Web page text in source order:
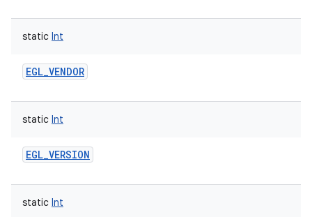
static Int
EGL_VENDOR
static Int
EGL_VERSION
static Int